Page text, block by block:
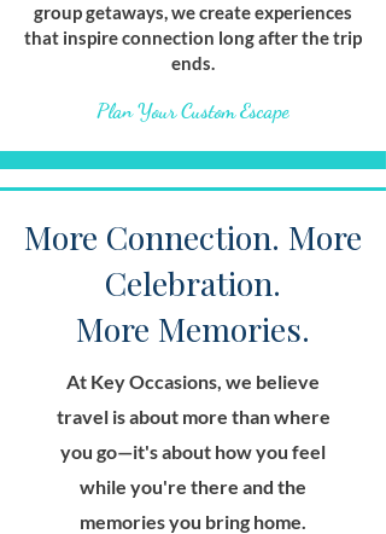
group getaways, we create experiences
that inspire connection long after the trip
ends.
Plan Your Custom Escape
More Connection. More
Celebration.
More Memories.
At Key Occasions, we believe
travel is about more than where
you go—it's about how you feel
while you're there and the
memories you bring home.